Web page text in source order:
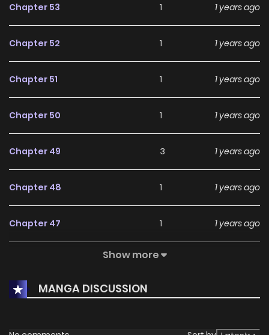
Chapter 53 1 1 years ago
Chapter 52 1 1 years ago
Chapter 51 1 1 years ago
Chapter 50 1 1 years ago
Chapter 49 3 1 years ago
Chapter 48 1 1 years ago
Chapter 47 1 1 years ago
1
Chapter 45 1 1 years ago
Chapter 44 1 years ago
Show more
MANGA DISCUSSION